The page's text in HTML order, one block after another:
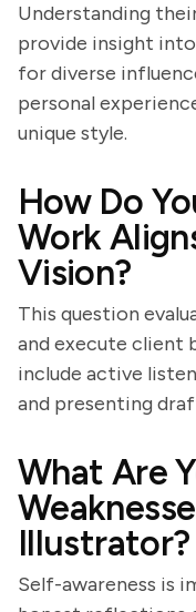
Understanding
provide insight
for diverse
personal
unique style.
How Do
Work
Vision?
This question
and execute client
include active
and presenting
What Are
Illustrator?
Self-awareness is